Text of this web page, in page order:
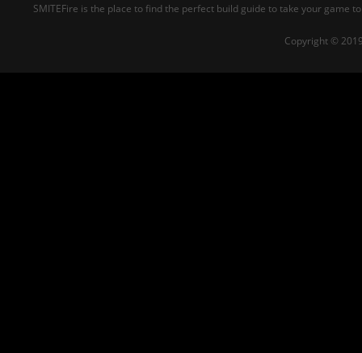
SMITEFire is the place to find the perfect build guide to take your game
Copyright ©